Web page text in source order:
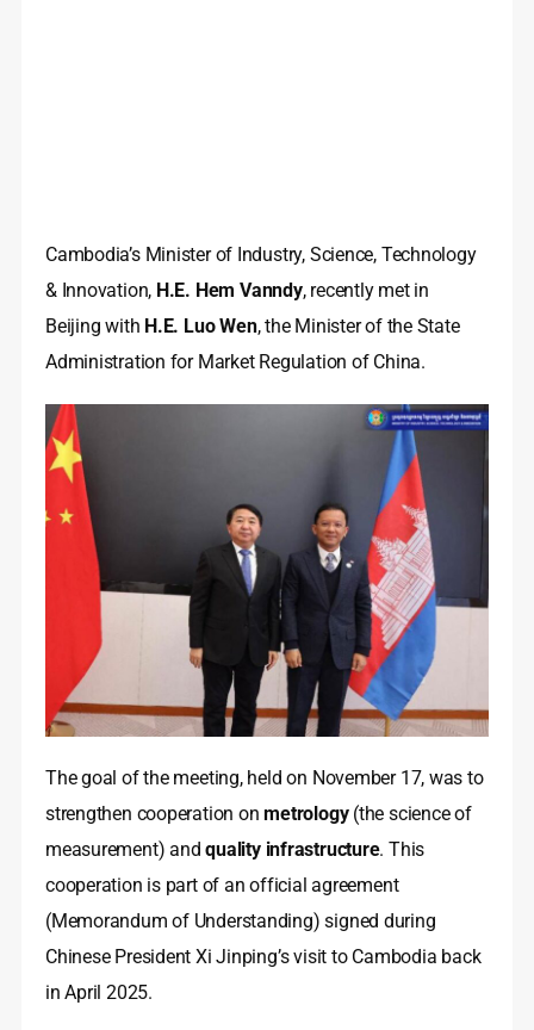
Cambodia’s Minister of Industry, Science, Technology
& Innovation, H.E. Hem Vanndy, recently met in
Beijing with H.E. Luo Wen, the Minister of the State
Administration for Market Regulation of China.
The goal of the meeting, held on November 17, was to
strengthen cooperation onmetrology(the science of
measurement) andquality infrastructure. This
cooperation is part of an official agreement
(Memorandum of Understanding) signed during
Chinese President Xi Jinping’s visit to Cambodia back
in April 2025.